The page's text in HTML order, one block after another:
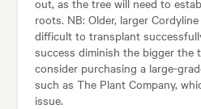
roots. NB: Older, larger
difficult to transplant
success diminish the bigger the
consider purchasing a large-
such as The Plant Company,
issue.